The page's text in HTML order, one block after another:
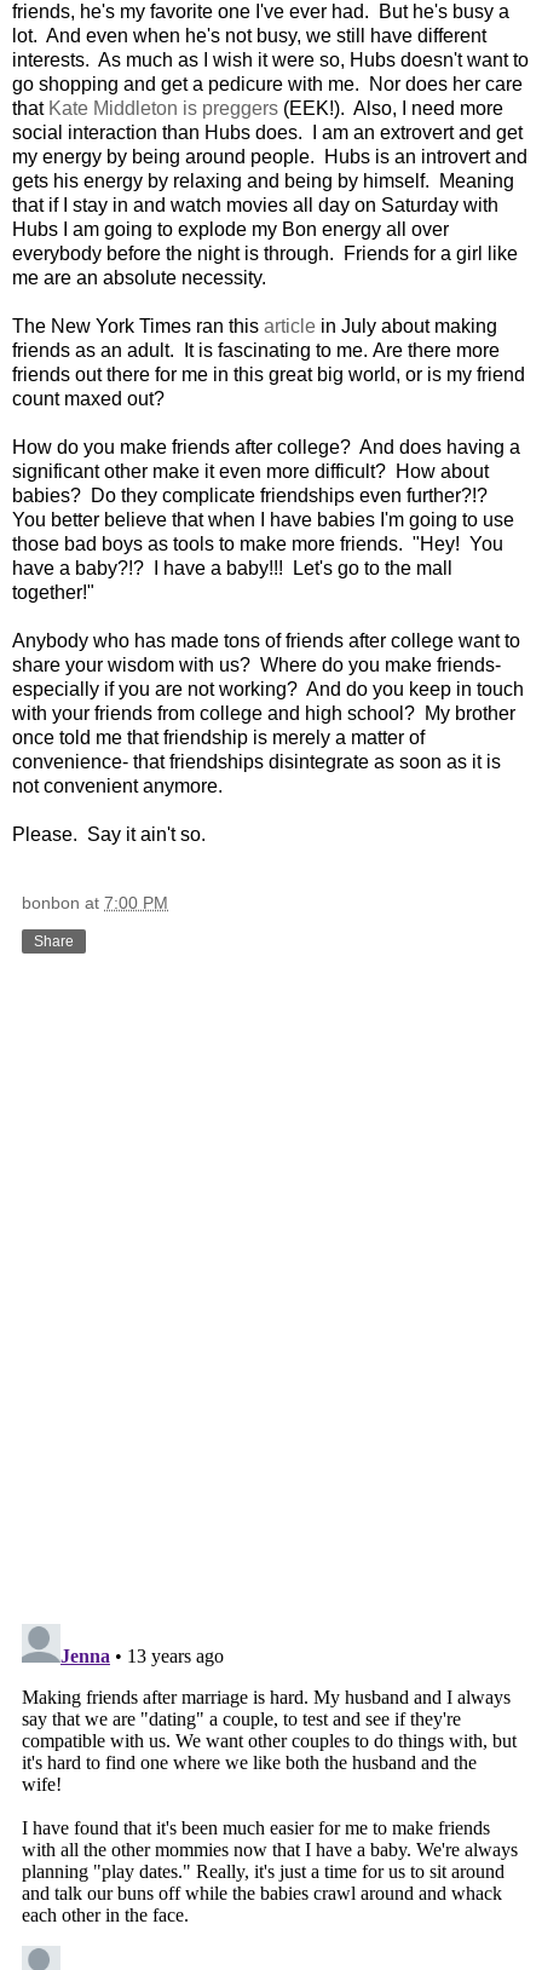
friends, he's my favorite one I've ever had. But he's busy a
lot. And even when he's not busy, we still have different
interests. As much as I wish it were so, Hubs doesn't want to
go shopping and get a pedicure with me. Nor does her care
that Kate Middleton is preggers (EEK!). Also, I need more
social interaction than Hubs does. I am an extrovert and get
my energy by being around people. Hubs is an introvert and
gets his energy by relaxing and being by himself. Meaning
that if I stay in and watch movies all day on Saturday with
Hubs I am going to explode my Bon energy all over
everybody before the night is through. Friends for a girl like
me are an absolute necessity.
The New York Times ran this article in July about making
friends as an adult. It is fascinating to me. Are there more
friends out there for me in this great big world, or is my friend
count maxed out?
How do you make friends after college? And does having a
significant other make it even more difficult? How about
babies? Do they complicate friendships even further?!?
You better believe that when I have babies I'm going to use
those bad boys as tools to make more friends. "Hey! You
have a baby?!? I have a baby!!! Let's go to the mall
together!"
Anybody who has made tons of friends after college want to
share your wisdom with us? Where do you make friends-
especially if you are not working? And do you keep in touch
with your friends from college and high school? My brother
once told me that friendship is merely a matter of
convenience- that friendships disintegrate as soon as it is
not convenient anymore.
Please. Say it ain't so.
bonbon at 7:00 PM
Share